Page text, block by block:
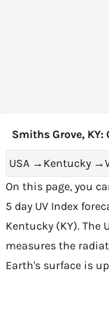
Smiths Grove,
USA → Kentucky →
On this page, you
5 day UV Index
Kentucky (KY). The
measures the
Earth's surface is